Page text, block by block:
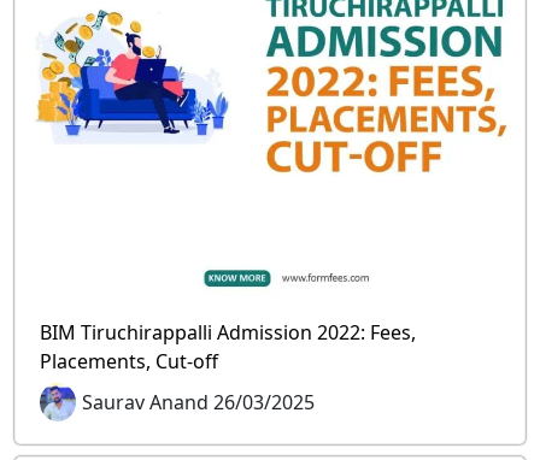
BIM Tiruchirappalli Admission 2022: Fees,
Placements, Cut-off
Saurav Anand 26/03/2025